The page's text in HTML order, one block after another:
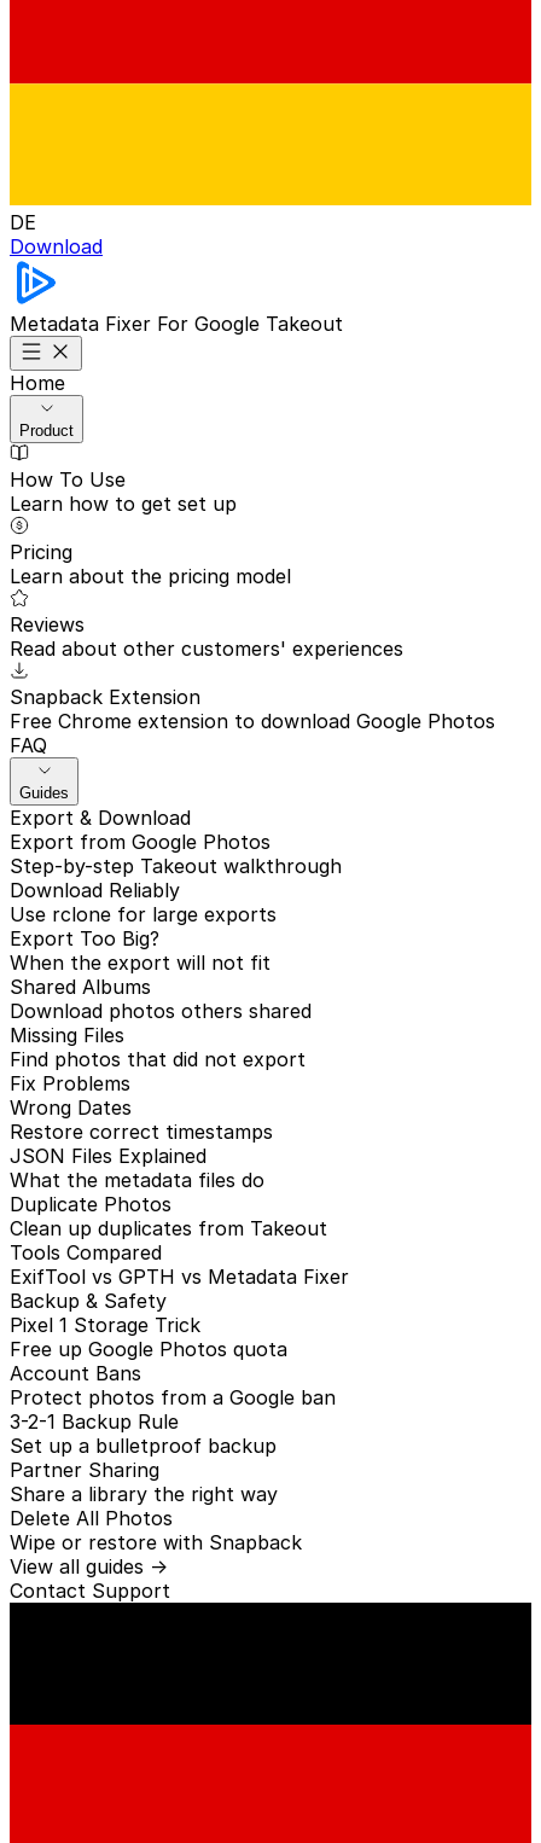
DE
Download
Metadata Fixer For Google Takeout
Home
Product
How To Use
Learn how to get set up
Pricing
Learn about the pricing model
Reviews
Read about other customers' experiences
Snapback Extension
Free Chrome extension to download Google Photos
FAQ
Guides
Export & Download
Export from Google Photos
Step-by-step Takeout walkthrough
Download Reliably
Use rclone for large exports
Export Too Big?
When the export will not fit
Shared Albums
Download photos others shared
Missing Files
Find photos that did not export
Fix Problems
Wrong Dates
Restore correct timestamps
JSON Files Explained
What the metadata files do
Duplicate Photos
Clean up duplicates from Takeout
Tools Compared
ExifTool vs GPTH vs Metadata Fixer
Backup & Safety
Pixel 1 Storage Trick
Free up Google Photos quota
Account Bans
Protect photos from a Google ban
3-2-1 Backup Rule
Set up a bulletproof backup
Partner Sharing
Share a library the right way
Delete All Photos
Wipe or restore with Snapback
View all guides →
Contact Support